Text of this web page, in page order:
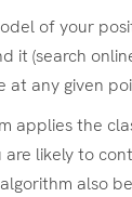
of your
it (search
any given
applies the
likely to
also